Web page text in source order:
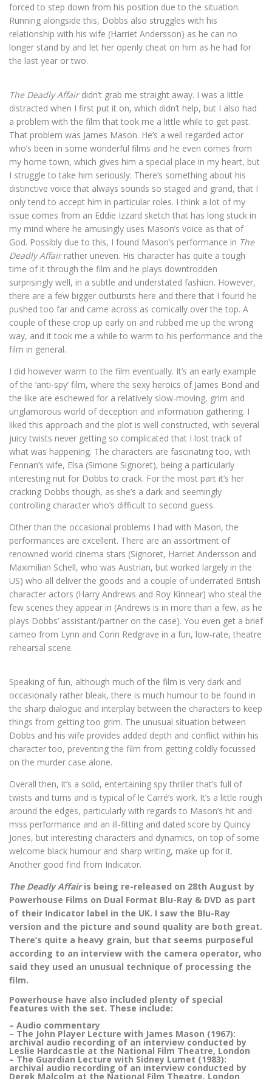
forced to step down from his position due to the situation.
Running alongside this, Dobbs also struggles with his
relationship with his wife (Harriet Andersson) as he can no
longer stand by and let her openly cheat on him as he had for
the last year or two.
The Deadly Affairdidn’t grab me straight away. I was a little
distracted when I first put it on, which didn’t help, but I also had
a problem with the film that took me a little while to get past.
That problem was James Mason. He’s a well regarded actor
who’s been in some wonderful films and he even comes from
my home town, which gives him a special place in my heart, but
I struggle to take him seriously. There’s something about his
distinctive voice that always sounds so staged and grand, that I
only tend to accept him in particular roles. I think a lot of my
issue comes from an Eddie Izzard sketch that has long stuck in
my mind where he amusingly uses Mason’s voice as that of
God. Possibly due to this, I found Mason’s performance in The
Deadly Affairrather uneven. His character has quite a tough
time of it through the film and he plays downtrodden
surprisingly well, in a subtle and understated fashion. However,
there are a few bigger outbursts here and there that I found he
pushed too far and came across as comically over the top. A
couple of these crop up early on and rubbed me up the wrong
way, and it took me a while to warm to his performance and the
film in general.
I did however warm to the film eventually. It’s an early example
of the ‘anti-spy’ film, where the sexy heroics of James Bond and
the like are eschewed for a relatively slow-moving, grim and
unglamorous world of deception and information gathering. I
liked this approach and the plot is well constructed, with several
juicy twists never getting so complicated that I lost track of
what was happening. The characters are fascinating too, with
Fennan’s wife, Elsa (Simone Signoret), being a particularly
interesting nut for Dobbs to crack. For the most part it’s her
cracking Dobbs though, as she’s a dark and seemingly
controlling character who’s difficult to second guess.
Other than the occasional problems I had with Mason, the
performances are excellent. There are an assortment of
renowned world cinema stars (Signoret, Harriet Andersson and
Maximilian Schell, who was Austrian, but worked largely in the
US) who all deliver the goods and a couple of underrated British
character actors (Harry Andrews and Roy Kinnear) who steal the
few scenes they appear in (Andrews is in more than a few, as he
plays Dobbs’ assistant/partner on the case). You even get a brief
cameo from Lynn and Corin Redgrave in a fun, low-rate, theatre
rehearsal scene.
Speaking of fun, although much of the film is very dark and
occasionally rather bleak, there is much humour to be found in
the sharp dialogue and interplay between the characters to keep
things from getting too grim. The unusual situation between
Dobbs and his wife provides added depth and conflict within his
character too, preventing the film from getting coldly focussed
on the murder case alone.
Overall then, it’s a solid, entertaining spy thriller that’s full of
twists and turns and is typical of le Carré’s work. It’s a little rough
around the edges, particularly with regards to Mason’s hit and
miss performance and an ill-fitting and dated score by Quincy
Jones, but interesting characters and dynamics, on top of some
welcome black humour and sharp writing, make up for it.
Another good find from Indicator.
The Deadly Affairis being re-released on 28th August by
Powerhouse Films on Dual Format Blu-Ray & DVD as part
of their Indicator label in the UK. I saw the Blu-Ray
version and the picture and sound quality are both great.
There’s quite a heavy grain, but that seems purposeful
according to an interview with the camera operator, who
said they used an unusual technique of processing the
film.
Powerhouse have also included plenty of special
features with the set. These include:
– Audio commentary
– The John Player Lecture with James Mason (1967):
archival audio recording of an interview conducted by
Leslie Hardcastle at the National Film Theatre, London
– The Guardian Lecture with Sidney Lumet (1983):
archival audio recording of an interview conducted by
Derek Malcolm at the National Film Theatre, London